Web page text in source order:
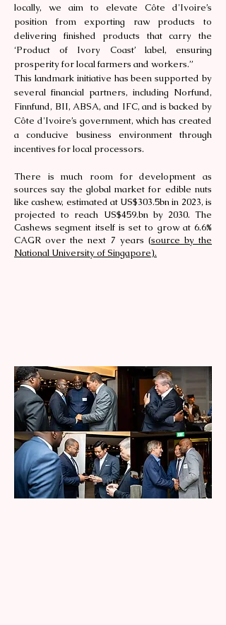
locally, we aim to elevate Côte d'Ivoire’s
position from exporting raw products to
delivering finished products that carry the
‘Product of Ivory Coast’ label, ensuring
prosperity for local farmers and workers.”
This landmark initiative has been supported by
several financial partners, including Norfund,
Finnfund, BII, ABSA, and IFC, and is backed by
Côte d'Ivoire’s government, which has created
a conducive business environment through
incentives for local processors.
There is much room for development as
sources say the global market for edible nuts
like cashew, estimated at US$303.5bn in 2023, is
projected to reach US$459.bn by 2030. The
Cashews segment itself is set to grow at 6.6%
CAGR over the next 7 years (source by the
National University of Singapore).